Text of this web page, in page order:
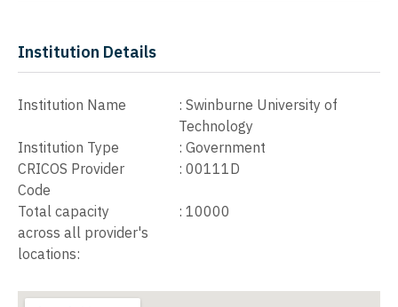
Institution Details
Institution Name :Swinburne University of
Technology
Institution Type
:Government
CRICOS Provider
Code
:00111D
Total capacity
across all provider's
locations:
:10000